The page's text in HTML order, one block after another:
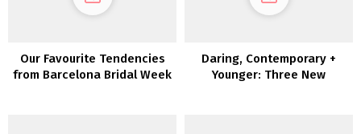
Our Favourite Tendencies
from Barcelona Bridal Week
Daring, Contemporary +
Younger: Three New